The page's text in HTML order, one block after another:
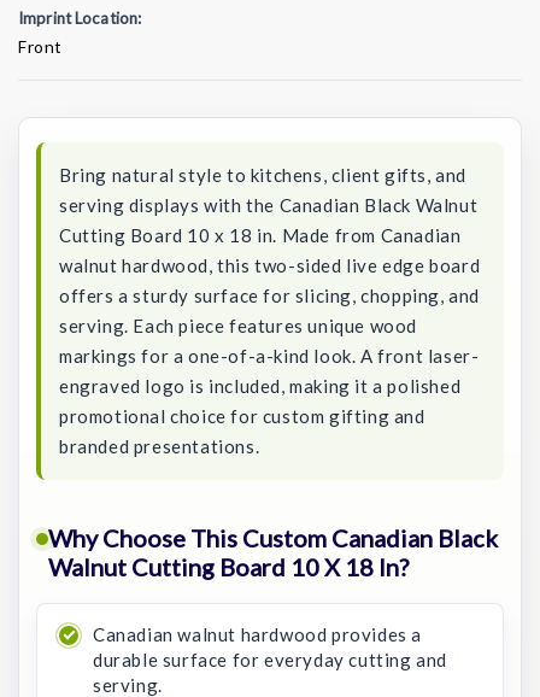
Imprint Location:
Front
Bring natural style to kitchens, client gifts, and
serving displays with the Canadian Black Walnut
Cutting Board 10 x 18 in. Made from Canadian
walnut hardwood, this two-sided live edge board
offers a sturdy surface for slicing, chopping, and
serving. Each piece features unique wood
markings for a one-of-a-kind look. A front laser-
engraved logo is included, making it a polished
promotional choice for custom gifting and
branded presentations.
Why Choose This Custom Canadian Black
Walnut Cutting Board 10 X 18 In?
Canadian walnut hardwood provides a
durable surface for everyday cutting and
serving.